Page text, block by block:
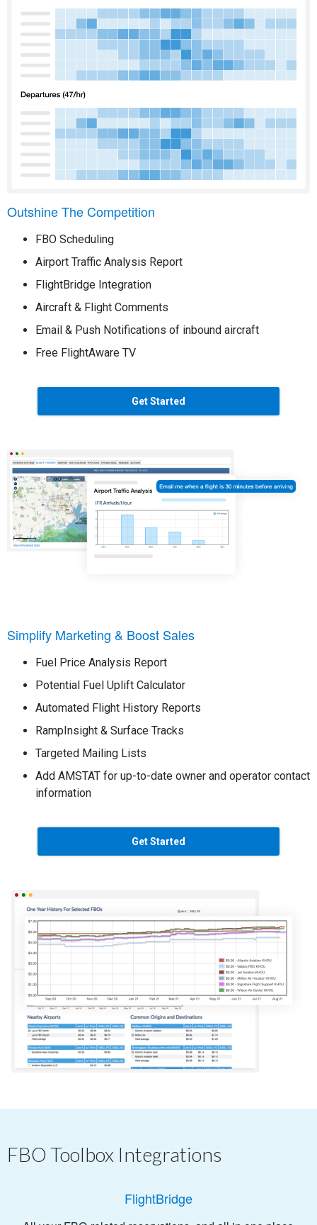
Outshine The Competition
FBO Scheduling
Airport Traffic Analysis Report
FlightBridge Integration
Aircraft & Flight Comments
Email & Push Notifications of inbound aircraft
Free FlightAware TV
Get Started
Simplify Marketing & Boost Sales
Fuel Price Analysis Report
Potential Fuel Uplift Calculator
Automated Flight History Reports
RampInsight & Surface Tracks
Targeted Mailing Lists
Add AMSTAT for up-to-date owner and operator contact
information
Get Started
FBO Toolbox Integrations
FlightBridge